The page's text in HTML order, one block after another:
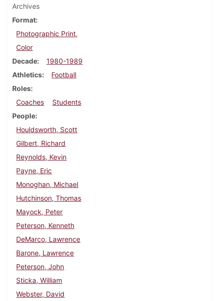
Archives
Format
Photographic Print,
Color
Decade
1980-1989
Athletics
Football
Roles
Coaches
Students
People
Houldsworth, Scott
Gilbert, Richard
Reynolds, Kevin
Payne, Eric
Monoghan, Michael
Hutchinson, Thomas
Mayock, Peter
Peterson, Kenneth
DeMarco, Lawrence
Barone, Lawrence
Peterson, John
Sticka, William
Webster, David